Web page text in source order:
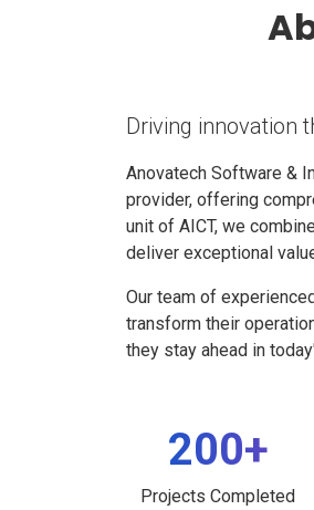
Driving innovation
Anovatech Software &
provider, offering
unit of AICT, we
deliver exceptional
Our team of
transform their
they stay ahead in
200+
Projects Completed